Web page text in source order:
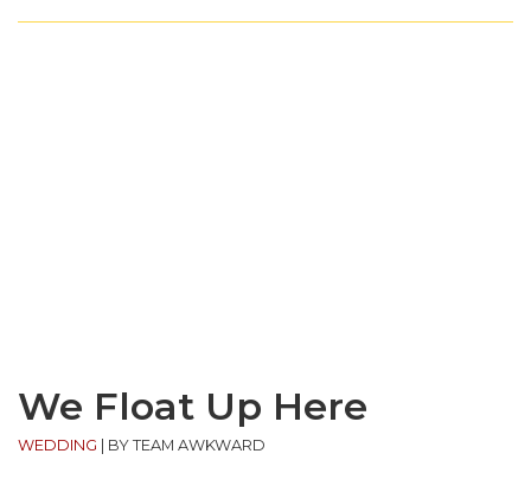
We Float Up Here
WEDDING BY TEAM AWKWARD